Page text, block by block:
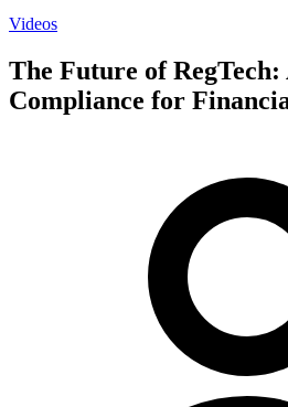
Videos
The Future of
Compliance for